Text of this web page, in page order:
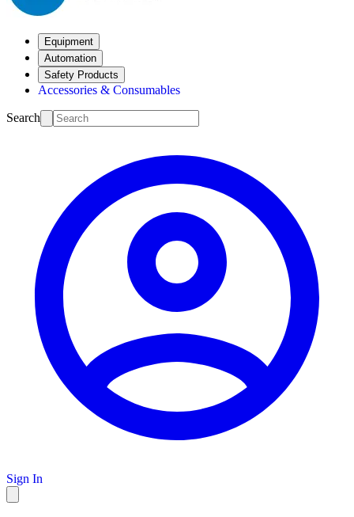
Equipment
Automation
Safety Products
Accessories & Consumables
Search
Sign In